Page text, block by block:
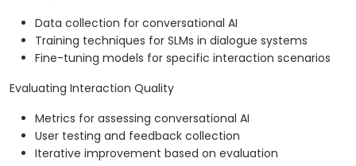
Data collection for conversational AI
Training techniques for SLMs in dialogue systems
Fine-tuning models for specific interaction scenarios
Evaluating Interaction Quality
Metrics for assessing conversational AI
User testing and feedback collection
Iterative improvement based on evaluation